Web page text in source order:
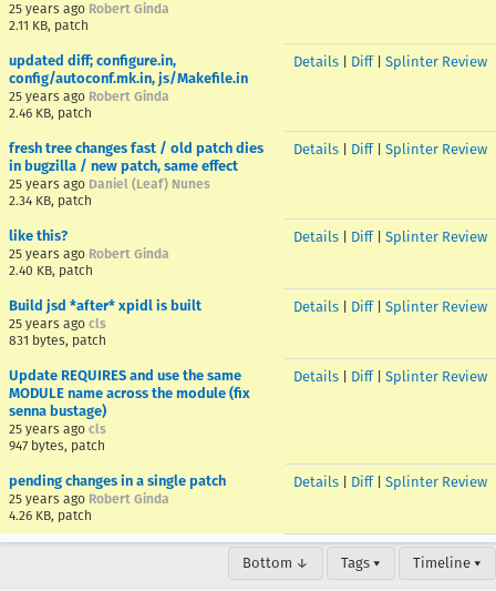
25 years ago Robert Ginda
2.11 KB, patch
updated diff; configure.in,
config/autoconf.mk.in, js/Makefile.in
25 years ago Robert Ginda
2.46 KB, patch
Details Diff| Splinter Review
fresh tree changes fast / old patch dies
in bugzilla / new patch, same effect
25 years ago Daniel (Leaf) Nunes
2.34 KB, patch
Details Diff| Splinter Review
like this?
25 years ago Robert Ginda
2.40 KB, patch
Details Diff| Splinter Review
Build jsd *after* xpidl is built
25 years ago cls
831 bytes, patch
Details Diff| Splinter Review
Update REQUIRES and use the same
MODULE name across the module (fix
senna bustage)
25 years ago cls
947 bytes, patch
Details Diff| Splinter Review
pending changes in a single patch
25 years ago Robert Ginda
4.26 KB, patch
Details Diff| Splinter Review
Bottom ↓ Tags ▾ Timeline ▾